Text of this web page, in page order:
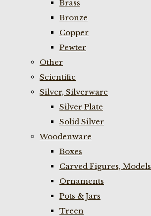
Brass
Bronze
Copper
Pewter
Other
Scientific
Silver, Silverware
Silver Plate
Solid Silver
Woodenware
Boxes
Carved Figures, Models
Ornaments
Pots & Jars
Treen